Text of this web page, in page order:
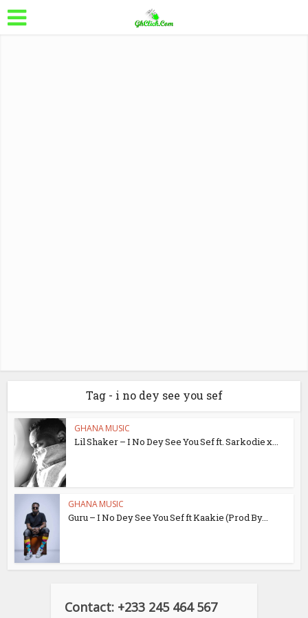
Tag - i no dey see you sef
GHANA MUSIC
Lil Shaker – I No Dey See You Sef ft. Sarkodie x...
GHANA MUSIC
Guru – I No Dey See You Sef ft Kaakie (Prod By...
Contact: +233 245 464 567